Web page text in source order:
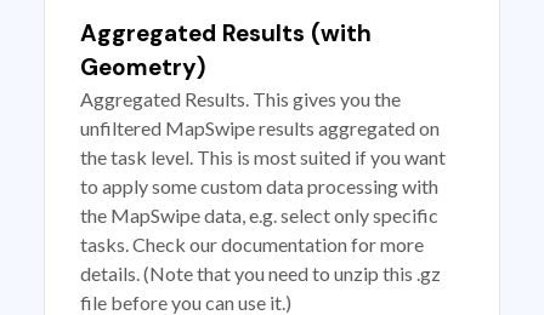
Aggregated Results (with
Geometry)
Aggregated Results. This gives you the
unfiltered MapSwipe results aggregated on
the task level. This is most suited if you want
to apply some custom data processing with
the MapSwipe data, e.g. select only specific
tasks. Check our documentation for more
details. (Note that you need to unzip this .gz
file before you can use it.)